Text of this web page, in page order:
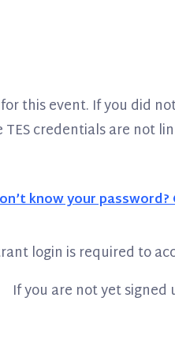
this event. If you did
credentials are not
know your
login is required to
If you are not yet signed